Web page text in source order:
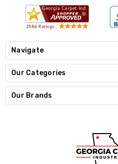
Navigate
Our Categories
Our Brands